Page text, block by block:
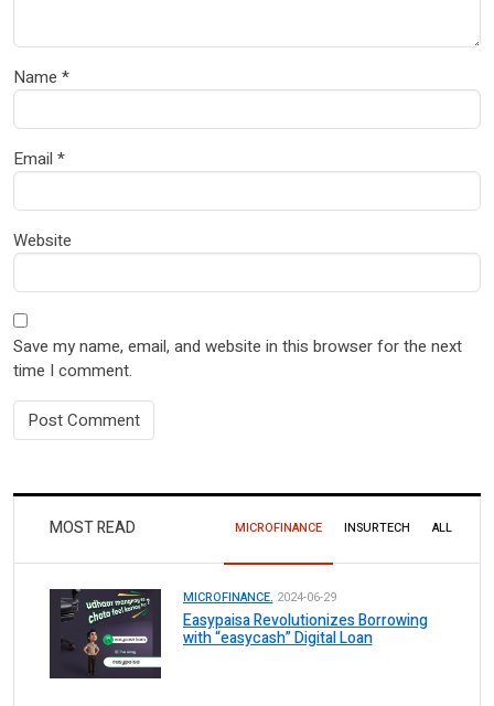
Name *
Email *
Website
Save my name, email, and website in this browser for the next
time I comment.
MOST READ MICROFINANCE INSURTECH ALL
MICROFINANCE. 2024-06-29
Easypaisa Revolutionizes Borrowing
with “easycash” Digital Loan